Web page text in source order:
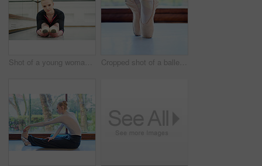
Shot of a young woman practising ballet Cropped shot of a ballet dancer standing on tiptoes